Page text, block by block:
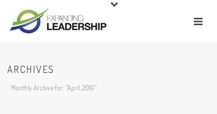
ARCHIVES
Monthly Archive for: "April, 2016"